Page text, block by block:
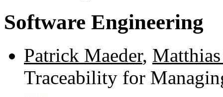
Software Engineering
Patrick Maeder,
Traceability for